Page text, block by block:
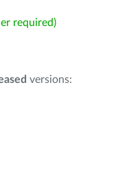
required)
versions: